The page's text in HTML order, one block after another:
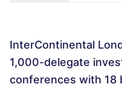
InterContinental
1,000-delegate
conferences with 18